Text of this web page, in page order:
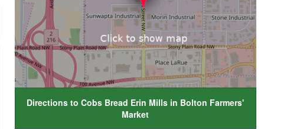
Directions to Cobs Bread Erin Mills in Bolton Farmers'
Market